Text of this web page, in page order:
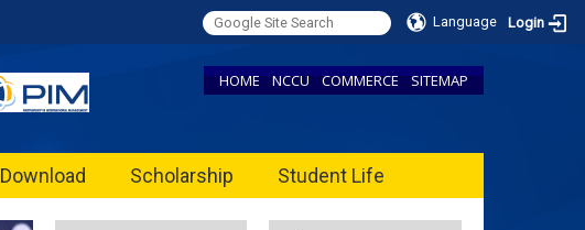
Language Login
HOME NCCU COMMERCE SITEMAP
Download Scholarship Student Life